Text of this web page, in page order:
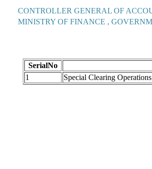
CONTROLLER GENERAL OF
MINISTRY OF FINANCE ,
SerialNo
1
Special Clearing